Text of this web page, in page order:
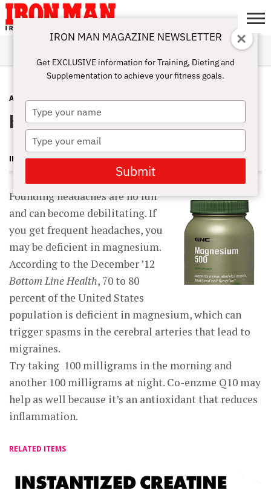
ABOUT
SUBSCRIBE
IRON MAN
CHALLENGE
CALCULATORS
TRAINING
NUTRITION
LIFESTYLE
MAGAZINE
SHOP
SUBMISSIONS
CONTACT
MY
ACCOUNT
ADVICE MAY 28, 2013
Headache Healers
IRON MAN MAGAZINE
Pounding headaches are no fun
and can become debilitating. If
you get frequent headaches, you
may be deficient in magnesium.
According to the December ’12
Bottom Line Health, 70 to 80
percent of the United States
population is deficient in magnesium, which can
trigger spasms in the cerebral arteries that lead to
migraines.
Try taking 100 milligrams in the morning and
another 100 milligrams at night. Co-enzme Q10 may
help as well because it’s an antioxidant that reduces
inflammation.
RELATED ITEMS
IRON MAN MAGAZINE NEWSLETTER
Get EXCLUSIVE information for Training, Dieting and
Supplementation to achieve your fitness goals.
Type
your
name
Type
your
email
Submit